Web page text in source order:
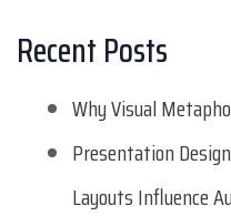
Recent Posts
Why Visual
Presentation
Layouts Influence